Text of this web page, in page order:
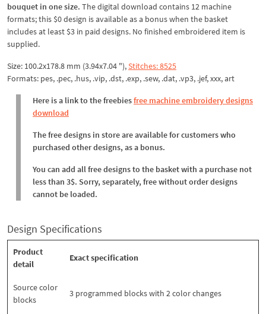
bouquet in one size. The digital download contains 12 machine
formats; this $0 design is available as a bonus when the basket
includes at least $3 in paid designs. No finished embroidered item is
supplied.
Size: 100.2x178.8 mm (3.94x7.04 "),Stitches: 8525
Formats: pes, .pec, .hus, .vip, .dst, .exp, .sew, .dat, .vp3, .jef, xxx, art
Here is a link to the freebiesfree machine embroidery designs
download
The free designs in store are available for customers who
purchased other designs, as a bonus.
You can add all free designs to the basket with a purchase not
less than 3$. Sorry, separately, free without order designs
cannot be loaded.
Design Specifications
Product
detail
Exact specification
Source color
blocks
3 programmed blocks with 2 color changes